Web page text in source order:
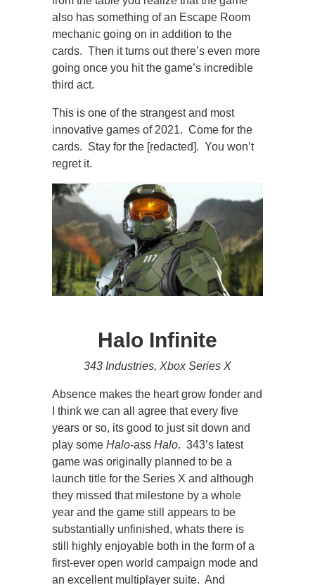
also has something of an Escape Room
mechanic going on in addition to the
cards. Then it turns out there’s even more
going once you hit the game’s incredible
third act.
This is one of the strangest and most
innovative games of 2021. Come for the
cards. Stay for the [redacted]. You won’t
regret it.
Halo Infinite
343 Industries, Xbox Series X
Absence makes the heart grow fonder and
I think we can all agree that every five
years or so, its good to just sit down and
play some Halo-ass Halo. 343’s latest
game was originally planned to be a
launch title for the Series X and although
they missed that milestone by a whole
year and the game still appears to be
substantially unfinished, whats there is
still highly enjoyable both in the form of a
first-ever open world campaign mode and
an excellent multiplayer suite. And